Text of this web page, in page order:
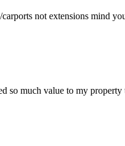
not extensions mind
so much value to my